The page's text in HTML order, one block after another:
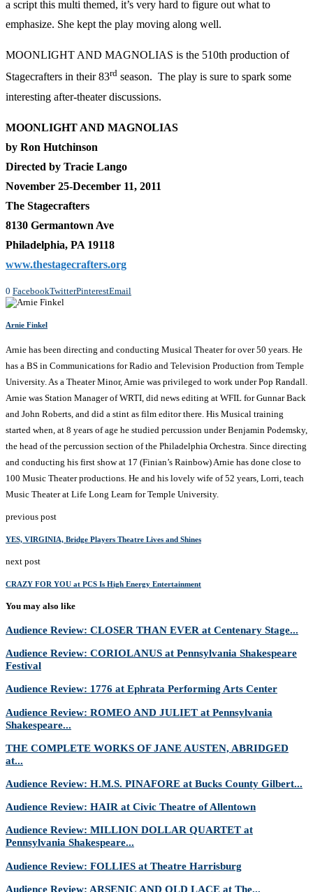
a script this multi themed, it’s very hard to figure out what to
emphasize. She kept the play moving along well.
MOONLIGHT AND MAGNOLIAS is the 510th production of
Stagecrafters in their 83rd season. The play is sure to spark some
interesting after-theater discussions.
MOONLIGHT AND MAGNOLIAS
by Ron Hutchinson
Directed by Tracie Lango
November 25-December 11, 2011
The Stagecrafters
8130 Germantown Ave
Philadelphia, PA 19118
www.thestagecrafters.org
0 FacebookTwitterPinterestEmail
Arnie Finkel
Arnie has been directing and conducting Musical Theater for over 50 years. He
has a BS in Communications for Radio and Television Production from Temple
University. As a Theater Minor, Arnie was privileged to work under Pop Randall.
Arnie was Station Manager of WRTI, did news editing at WFIL for Gunnar Back
and John Roberts, and did a stint as film editor there. His Musical training
started when, at 8 years of age he studied percussion under Benjamin Podemsky,
the head of the percussion section of the Philadelphia Orchestra. Since directing
and conducting his first show at 17 (Finian’s Rainbow) Arnie has done close to
100 Music Theater productions. He and his lovely wife of 52 years, Lorri, teach
Music Theater at Life Long Learn for Temple University.
previous post
YES, VIRGINIA, Bridge Players Theatre Lives and Shines
next post
CRAZY FOR YOU at PCS Is High Energy Entertainment
You may also like
Audience Review: CLOSER THAN EVER at Centenary Stage...
Audience Review: CORIOLANUS at Pennsylvania Shakespeare
Festival
Audience Review: 1776 at Ephrata Performing Arts Center
Audience Review: ROMEO AND JULIET at Pennsylvania
Shakespeare...
THE COMPLETE WORKS OF JANE AUSTEN, ABRIDGED
at...
Audience Review: H.M.S. PINAFORE at Bucks County Gilbert...
Audience Review: HAIR at Civic Theatre of Allentown
Audience Review: MILLION DOLLAR QUARTET at
Pennsylvania Shakespeare...
Audience Review: FOLLIES at Theatre Harrisburg
Audience Review: ARSENIC AND OLD LACE at The...